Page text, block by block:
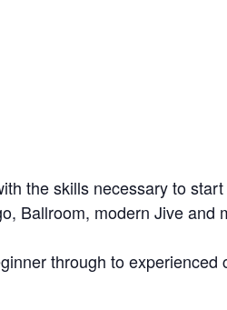
the skills necessary to
Ballroom, modern Jive and
through to experienced